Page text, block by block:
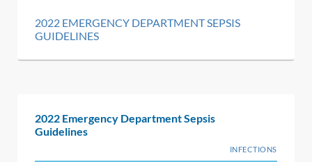
2022 EMERGENCY DEPARTMENT SEPSIS
GUIDELINES
2022 Emergency Department Sepsis
Guidelines
INFECTIONS